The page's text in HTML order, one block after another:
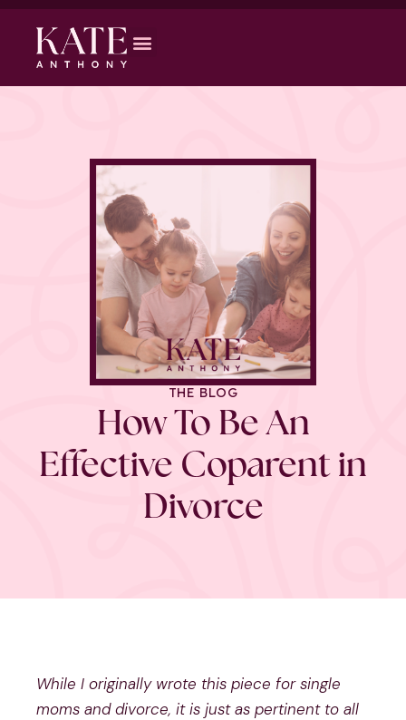
THE BLOG
How To Be An
Effective Coparent in
Divorce
While I originally wrote this piece for single
moms and divorce, it is just as pertinent to all